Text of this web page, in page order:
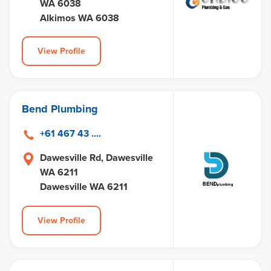
WA 6038
Alkimos WA 6038
View Profile
Bend Plumbing
Dawesville Rd, Dawesville
WA 6211
Dawesville WA 6211
+61 467 43 ....
View Profile